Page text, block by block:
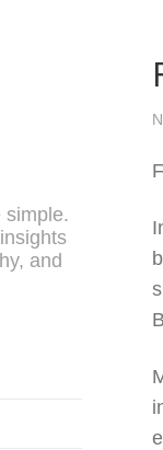
simple.
and